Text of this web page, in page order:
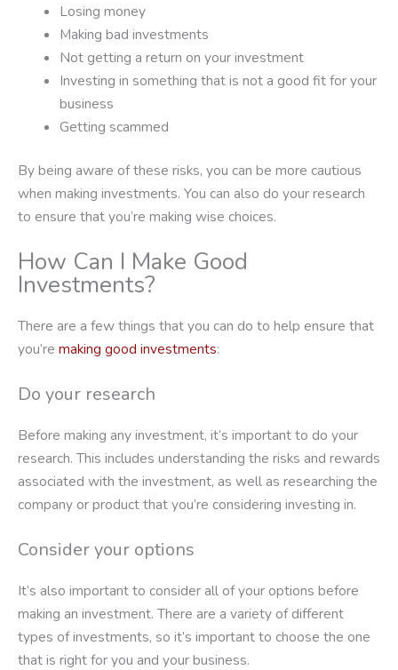
Losing money
Making bad investments
Not getting a return on your investment
Investing in something that is not a good fit for your
business
Getting scammed
By being aware of these risks, you can be more cautious
when making investments. You can also do your research
to ensure that you’re making wise choices.
How Can I Make Good
Investments?
There are a few things that you can do to help ensure that
you’re making good investments:
Do your research
Before making any investment, it’s important to do your
research. This includes understanding the risks and rewards
associated with the investment, as well as researching the
company or product that you’re considering investing in.
Consider your options
It’s also important to consider all of your options before
making an investment. There are a variety of different
types of investments, so it’s important to choose the one
that is right for you and your business.